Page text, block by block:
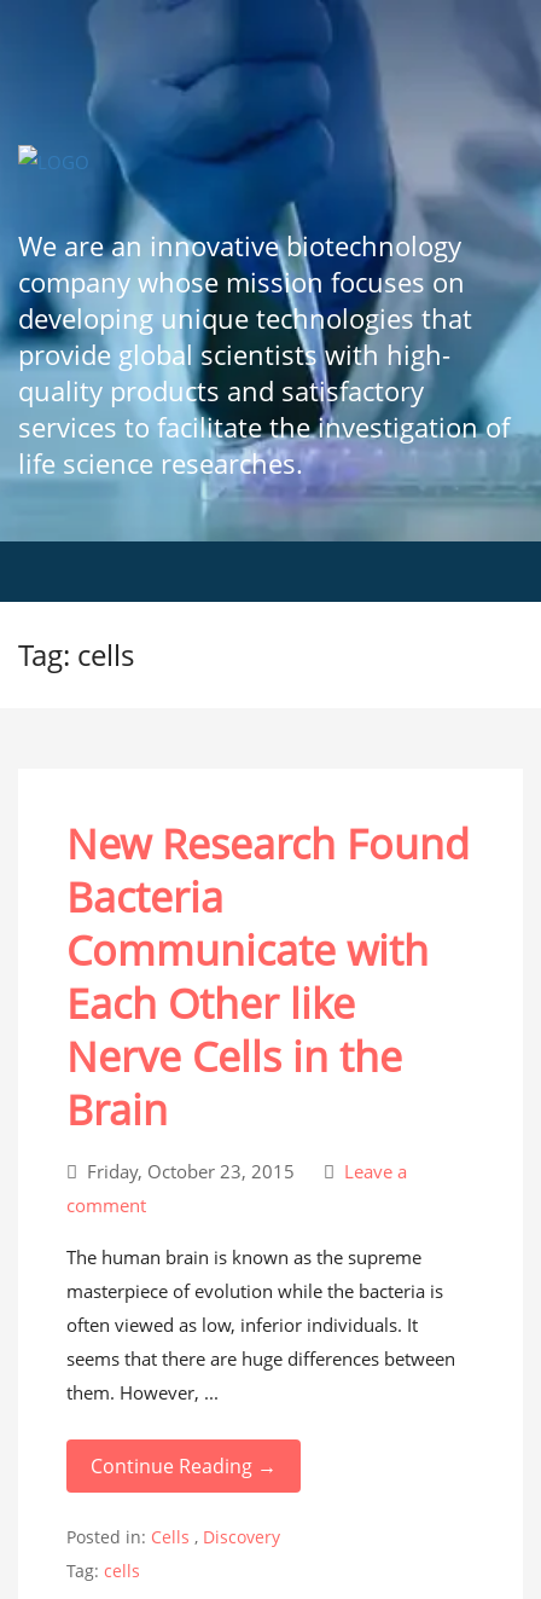
We are an innovative biotechnology
company whose mission focuses on
developing unique technologies that
provide global scientists with high-
quality products and satisfactory
services to facilitate the investigation of
life science researches.
Tag: cells
New Research Found
Bacteria
Communicate with
Each Other like
Nerve Cells in the
Brain
Friday, October 23, 2015
Leave a
comment
The human brain is known as the supreme
masterpiece of evolution while the bacteria is
often viewed as low, inferior individuals. It
seems that there are huge differences between
them. However, ...
Continue Reading →
Posted in: Cells , Discovery
Tag: cells